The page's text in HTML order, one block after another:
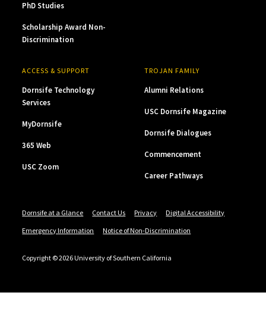
PhD Studies
Scholarship Award Non-
Discrimination
ACCESS & SUPPORT
Dornsife Technology
Services
MyDornsife
365 Web
USC Zoom
TROJAN FAMILY
Alumni Relations
USC Dornsife Magazine
Dornsife Dialogues
Commencement
Career Pathways
Dornsife at a Glance Contact Us Privacy
Digital Accessibility
Emergency Information
Notice of Non-Discrimination
Copyright © 2026 University of Southern California